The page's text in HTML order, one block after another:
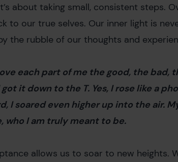
about taking small, consistent steps.
to our true selves. Our inner light is
the rubble of our thoughts and
each part of me the good, the bad,
it down to the T. Yes, I rose like a
I soared even higher up into the air.
who I am truly meant to be.
allows us to soar to new heights.